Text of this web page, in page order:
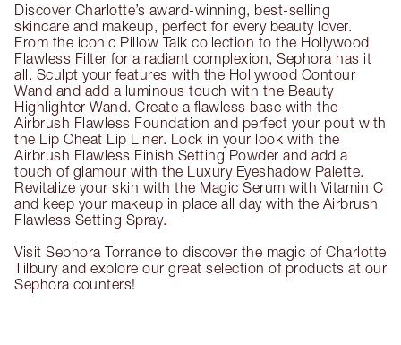
Discover Charlotte’s award-winning, best-selling
skincare and makeup, perfect for every beauty lover.
From the iconic Pillow Talk collection to the Hollywood
Flawless Filter for a radiant complexion, Sephora has it
all. Sculpt your features with the Hollywood Contour
Wand and add a luminous touch with the Beauty
Highlighter Wand. Create a flawless base with the
Airbrush Flawless Foundation and perfect your pout with
the Lip Cheat Lip Liner. Lock in your look with the
Airbrush Flawless Finish Setting Powder and add a
touch of glamour with the Luxury Eyeshadow Palette.
Revitalize your skin with the Magic Serum with Vitamin C
and keep your makeup in place all day with the Airbrush
Flawless Setting Spray.
Visit Sephora Torrance to discover the magic of Charlotte
Tilbury and explore our great selection of products at our
Sephora counters!